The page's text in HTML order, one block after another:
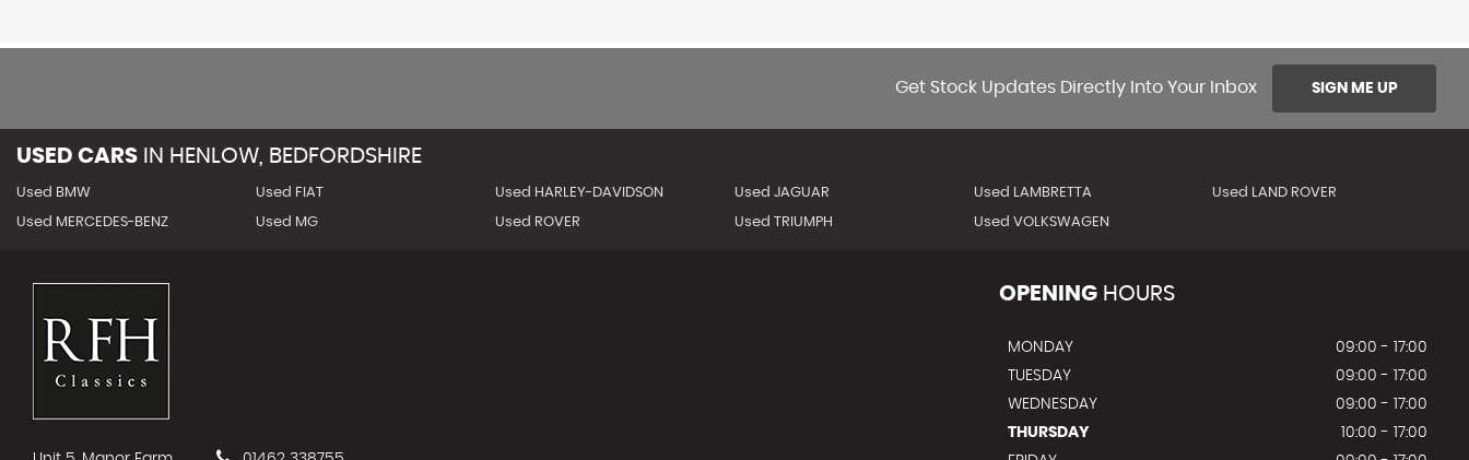
Get Stock Updates Directly Into Your Inbox SIGN ME UP
USED CARS IN HENLOW, BEDFORDSHIRE
Used BMW Used FIAT Used HARLEY-DAVIDSON Used JAGUAR Used LAMBRETTA Used LAND ROVER
Used MERCEDES-BENZ Used MG Used ROVER Used TRIUMPH Used VOLKSWAGEN
OPENING HOURS
MONDAY
09:00 - 17:00
TUESDAY
09:00 - 17:00
WEDNESDAY
09:00 - 17:00
THURSDAY
10:00 - 17:00